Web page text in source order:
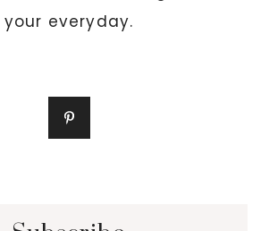
your everyday.